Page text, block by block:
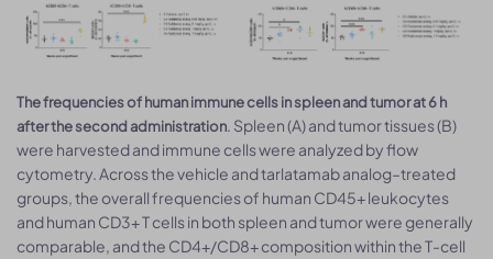
The frequencies of human immune cells in spleen and tumor at 6 h
after the second administration. Spleen (A) and tumor tissues (B)
were harvested and immune cells were analyzed by flow
cytometry. Across the vehicle and tarlatamab analog–treated
groups, the overall frequencies of human CD45+ leukocytes
and human CD3+ T cells in both spleen and tumor were generally
comparable, and the CD4+/CD8+ composition within the T-cell